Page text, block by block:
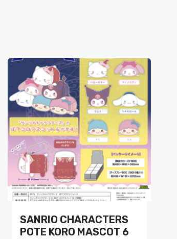
SANRIO CHARACTERS
POTE KORO MASCOT 6